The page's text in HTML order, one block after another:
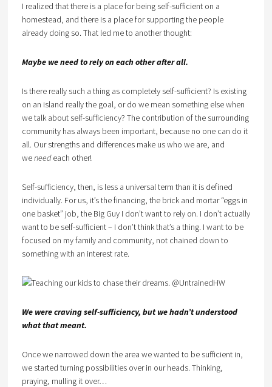
I realized that there is a place for being self-sufficient on a
homestead, and there is a place for supporting the people
already doing so. That led me to another thought:
Maybe we need to rely on each other after all.
Is there really such a thing as completely self-sufficient? Is existing
on an island really the goal, or do we mean something else when
we talk about self-sufficiency? The contribution of the surrounding
community has always been important, because no one can do it
all. Our strengths and differences make us who we are, and
weneedeach other!
Self-sufficiency, then, is less a universal term than it is defined
individually. For us, it’s the financing, the brick and mortar “eggs in
one basket” job, the Big Guy I don’t want to rely on. I don’t actually
want to be self-sufficient – I don’t think that’s a thing. I want to be
focused on my family and community, not chained down to
something with an interest rate.
We were craving self-sufficiency, but we hadn’t understood
what that meant.
Once we narrowed down the area we wanted to be sufficient in,
we started turning possibilities over in our heads. Thinking,
praying, mulling it over…